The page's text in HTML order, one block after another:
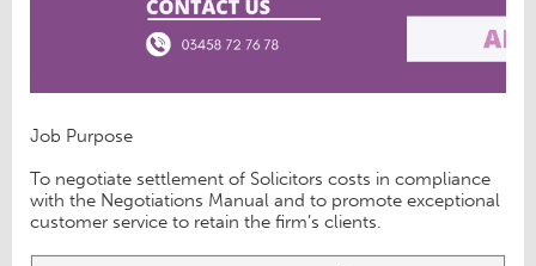
Job Purpose
To negotiate settlement of Solicitors costs in compliance
with the Negotiations Manual and to promote exceptional
customer service to retain the firm’s clients.